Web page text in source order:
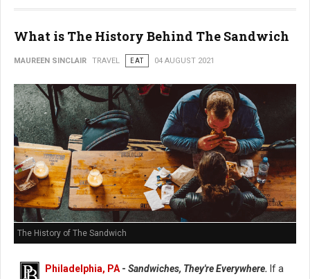
What is The History Behind The Sandwich
MAUREEN SINCLAIR TRAVEL EAT 04 AUGUST 2021
The History of The Sandwich
Philadelphia, PA- Sandwiches, They're Everywhere. If a